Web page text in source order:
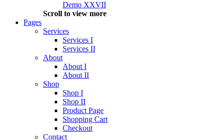
Demo XXVII
Scroll to view more
Pages
Services
Services I
Services II
About
About I
About II
Shop
Shop I
Shop II
Product Page
Shopping Cart
Checkout
Contact